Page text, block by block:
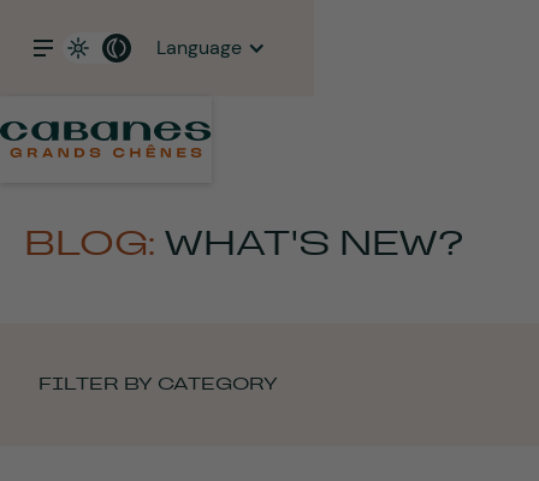
Language
BLOG: WHAT'S NEW?
FILTER BY CATEGORY